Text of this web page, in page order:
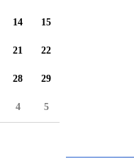
14 15
21 22
28 29
4 5